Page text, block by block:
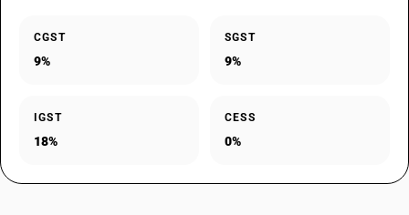
CGST
9%
SGST
9%
IGST
18%
CESS
0%